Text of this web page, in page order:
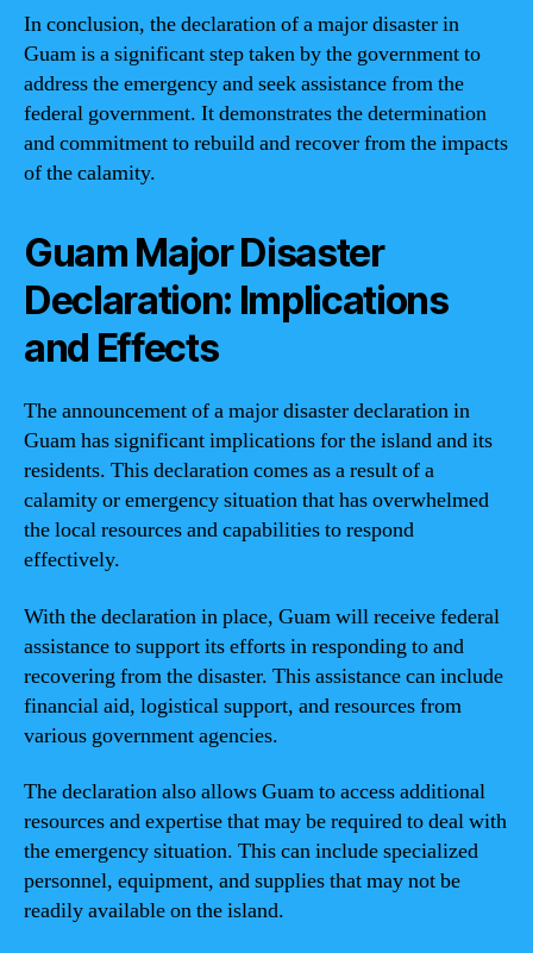
In conclusion, the declaration of a major disaster in
Guam is a significant step taken by the government to
address the emergency and seek assistance from the
federal government. It demonstrates the determination
and commitment to rebuild and recover from the impacts
of the calamity.
Guam Major Disaster
Declaration: Implications
and Effects
The announcement of a major disaster declaration in
Guam has significant implications for the island and its
residents. This declaration comes as a result of a
calamity or emergency situation that has overwhelmed
the local resources and capabilities to respond
effectively.
With the declaration in place, Guam will receive federal
assistance to support its efforts in responding to and
recovering from the disaster. This assistance can include
financial aid, logistical support, and resources from
various government agencies.
The declaration also allows Guam to access additional
resources and expertise that may be required to deal with
the emergency situation. This can include specialized
personnel, equipment, and supplies that may not be
readily available on the island.